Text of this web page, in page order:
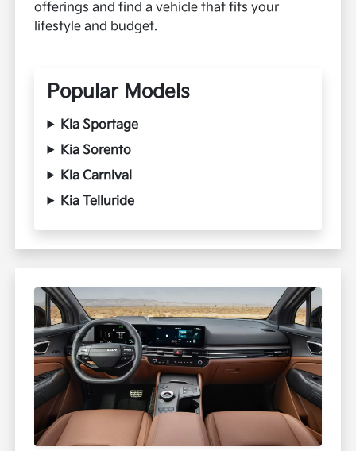
offerings and find a vehicle that fits your
lifestyle and budget.
Popular Models
Kia Sportage
Kia Sorento
Kia Carnival
Kia Telluride